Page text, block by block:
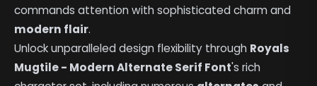
commands attention with sophisticated charm and
modern flair.
Unlock unparalleled design flexibility through Royals
Mugtile - Modern Alternate Serif Font's rich